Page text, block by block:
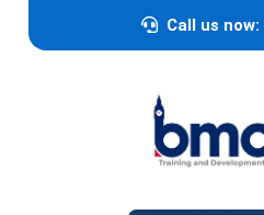
Call us